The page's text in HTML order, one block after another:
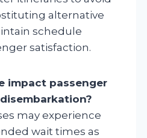
alternative
schedule
satisfaction.
impact passenger
may experience
wait times as